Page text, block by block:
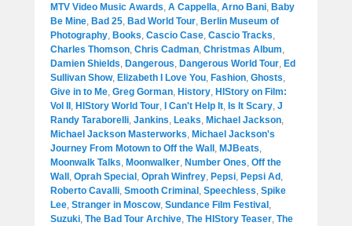
MTV Video Music Awards, A Cappella, Arno Bani, Baby
Be Mine, Bad 25, Bad World Tour, Berlin Museum of
Photography, Books, Cascio Case, Cascio Tracks,
Charles Thomson, Chris Cadman, Christmas Album,
Damien Shields, Dangerous, Dangerous World Tour, Ed
Sullivan Show, Elizabeth I Love You, Fashion, Ghosts,
Give in to Me, Greg Gorman, History, HIStory on Film:
Vol II , HIStory World Tour, I Can't Help It, Is It Scary, J
Randy Taraborelli, Jankins, Leaks, Michael Jackson,
Michael Jackson Masterworks, Michael Jackson's
Journey From Motown to Off the Wall , MJBeats,
Moonwalk Talks, Moonwalker, Number Ones, Off the
Wall , Oprah Special , Oprah Winfrey, Pepsi, Pepsi Ad ,
Roberto Cavalli, Smooth Criminal , Speechless, Spike
Lee, Stranger in Moscow, Sundance Film Festival ,
Suzuki, The Bad Tour Archive, The HIStory Teaser, The